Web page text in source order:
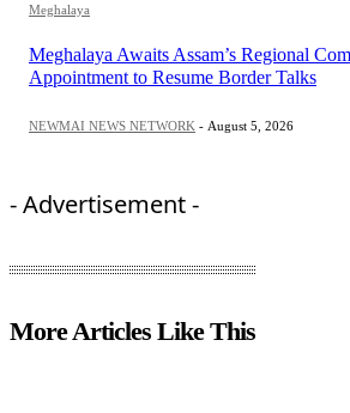
Meghalaya
Meghalaya Awaits Assam’s Regional
Appointment to Resume Border Talks
NEWMAI NEWS NETWORK - August 5, 2026
- Advertisement -
More Articles Like This